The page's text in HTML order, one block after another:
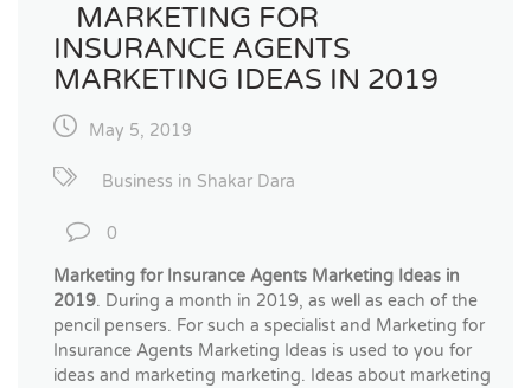
MARKETING FOR
INSURANCE AGENTS
MARKETING IDEAS IN 2019
May 5, 2019
Business in Shakar Dara
0
Marketing for Insurance Agents Marketing Ideas in
2019. During a month in 2019, as well as each of the
pencil pensers. For such a specialist and Marketing for
Insurance Agents Marketing Ideas is used to you for
ideas and marketing marketing. Ideas about marketing